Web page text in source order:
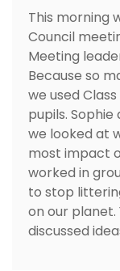
This morning
Council
Meeting
Because so
we used
pupils.
we looked at
most impact
worked in
to stop
on our
discussed